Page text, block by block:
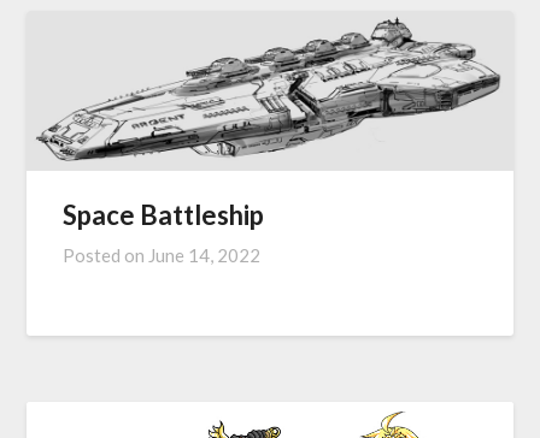
Space Battleship
Posted on June 14, 2022